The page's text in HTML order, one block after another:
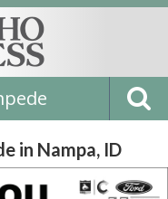
in Nampa, ID